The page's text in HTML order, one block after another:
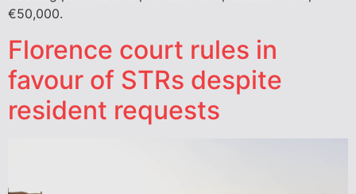
€50,000.
Florence court rules in
favour of STRs despite
resident requests